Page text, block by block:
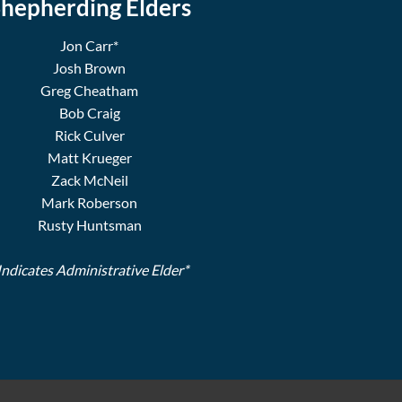
Elders
Jon Carr*
Josh Brown
Greg Cheatham
Bob Craig
Rick Culver
Matt Krueger
Zack McNeil
Mark Roberson
Rusty Huntsman
Administrative Elder*